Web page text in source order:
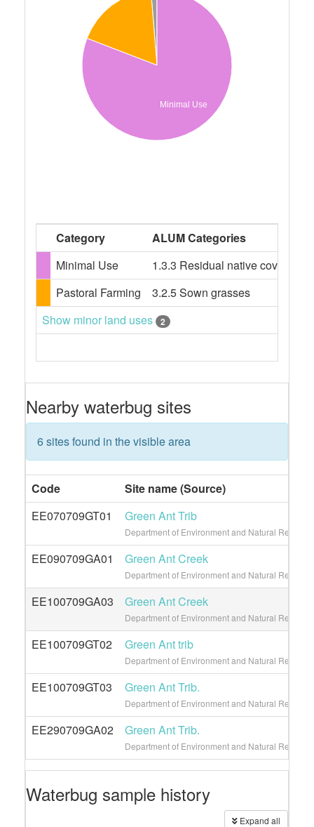
Minimal Use
Category
ALUM Categories
Minimal Use
1.3.3 Residual native cover,
Pastoral Farming
3.2.5 Sown grasses
Show minor land uses
2
Nearby waterbug sites
6 sites found in the visible area
Code
Site name (Source)
EE070709GT01
Green Ant Trib
Department of Environment and Natural
EE090709GA01 Green Ant Creek
Department of Environment and Natural
EE100709GA03 Green Ant Creek
Department of Environment and Natural
EE100709GT02 Green Ant trib
Department of Environment and Natural
EE100709GT03 Green Ant Trib.
Department of Environment and Natural
EE290709GA02 Green Ant Trib.
Department of Environment and Natural
Waterbug sample history
Expand all